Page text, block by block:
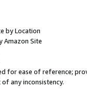
by Location
Amazon Site
for ease of reference;
any inconsistency.